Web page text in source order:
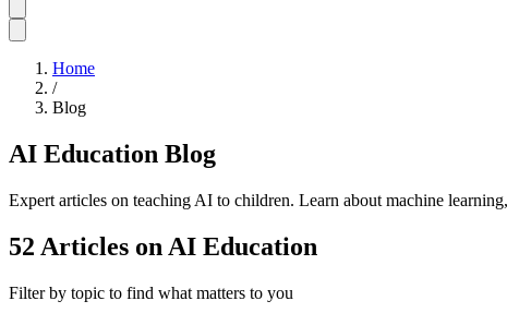
Home
/
Blog
AI Education Blog
Expert articles on teaching AI to children. Learn about machine
52 Articles on AI Education
Filter by topic to find what matters to you